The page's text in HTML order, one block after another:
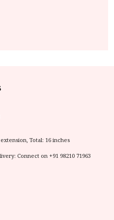
Total: 16 inches
Connect on +91 98210 71963